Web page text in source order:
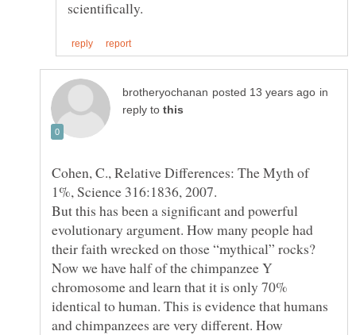
in
reply to
Cohen, C., Relative Differences: The Myth of
But this has been a significant and powerful
evolutionary argument. How many people had
their faith wrecked on those “mythical” rocks?
Now we have half of the chimpanzee Y
chromosome and learn that it is only 70%
identical to human. This is evidence that humans
and chimpanzees are very different. How